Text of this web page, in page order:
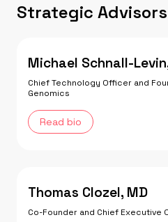
Strategic Advisors
Michael Schnall-
Chief Technology Officer and
Genomics
Read bio
Thomas Clozel, MD
Co-Founder and Chief Executive